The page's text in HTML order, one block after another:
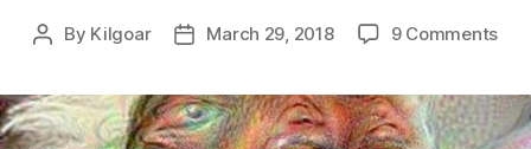
Post
By Kilgoar
PostMarch 29, 2018 9 Commentson